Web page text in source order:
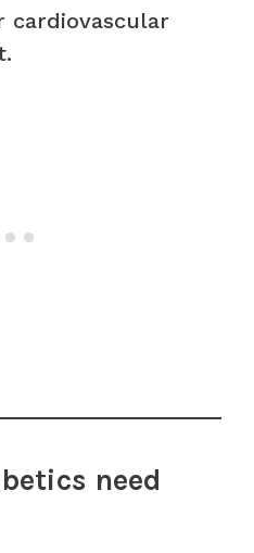
cardiovascular
need